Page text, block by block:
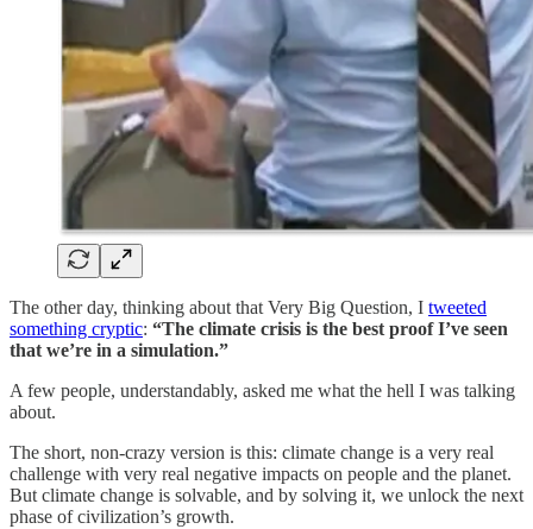
The other day, thinking about that Very Big Question, I tweeted
something cryptic: “The climate crisis is the best proof I’ve seen
that we’re in a simulation.”
A few people, understandably, asked me what the hell I was talking
about.
The short, non-crazy version is this: climate change is a very real
challenge with very real negative impacts on people and the planet.
But climate change is solvable, and by solving it, we unlock the next
phase of civilization’s growth.